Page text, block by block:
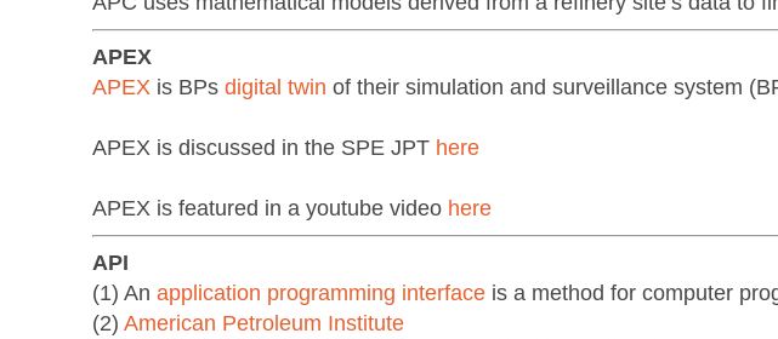
APEX
APEX is BPs digital twin of their simulation and surveillance system
APEX is discussed in the SPE JPT here
APEX is featured in a youtube video here
API
(1) An application programming interfaceis a method for computer
(2) American Petroleum Institute